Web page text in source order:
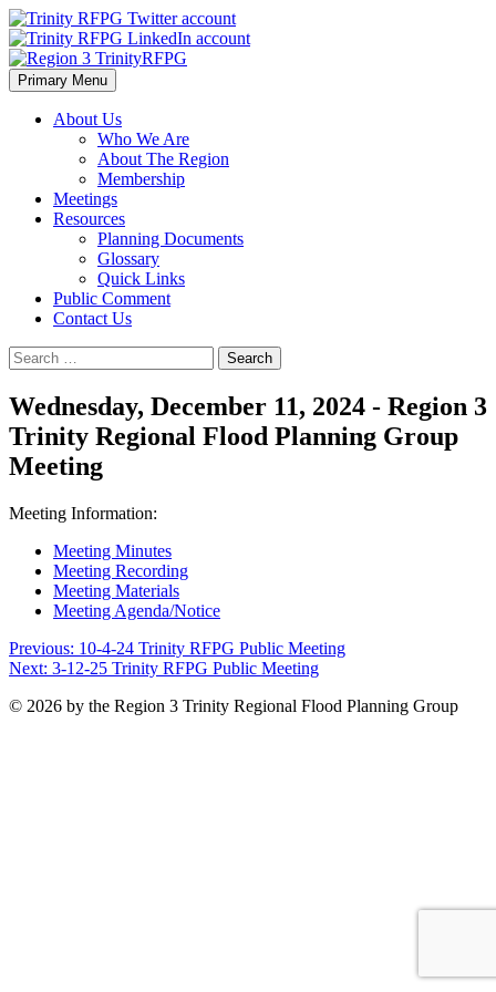
Skip
to
content
Region 3 TrinityRFPG
Primary Menu
About Us
Who We Are
About The Region
Membership
Meetings
Resources
Planning Documents
Glossary
Quick Links
Public Comment
Contact Us
Search
for:
Wednesday, December 11, 2024 - Region 3
Trinity Regional Flood Planning Group
Meeting
Meeting Information:
Meeting Minutes
Meeting Recording
Meeting Materials
Meeting Agenda/Notice
Post
navigation
Previous: 10-4-24 Trinity RFPG Public Meeting
Next: 3-12-25 Trinity RFPG Public Meeting
© 2026 by the Region 3 Trinity Regional Flood Planning Group